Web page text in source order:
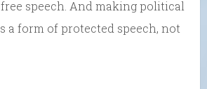
speech. And making political
a form of protected speech, not